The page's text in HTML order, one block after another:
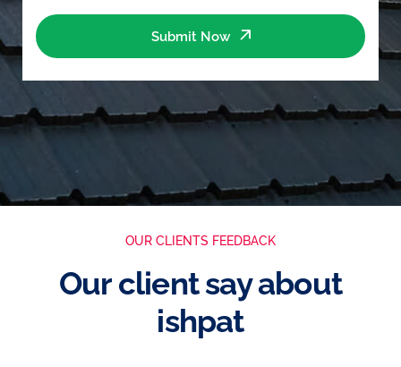
Submit Now
OUR CLIENTS FEEDBACK
Our client say about
ishpat